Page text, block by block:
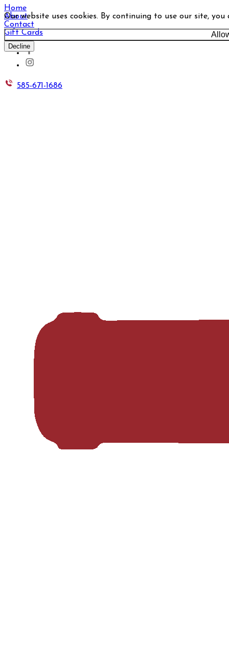
Our website uses cookies. By continuing to use our site,
Decline
Home
About
Contact
Gift Cards
585-671-1686